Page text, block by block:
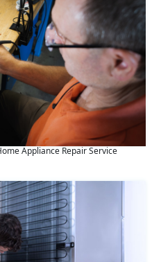
Appliance Repair Service